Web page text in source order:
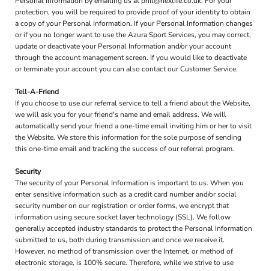
protection, you will be required to provide proof of your identity to obtain
a copy of your Personal Information. If your Personal Information changes
or if you no longer want to use the Azura Sport Services, you may correct,
update or deactivate your Personal Information and/or your account
through the account management screen. If you would like to deactivate
or terminate your account you can also contact our Customer Service.
Tell-A-Friend
If you choose to use our referral service to tell a friend about the Website,
we will ask you for your friend's name and email address. We will
automatically send your friend a one-time email inviting him or her to visit
the Website. We store this information for the sole purpose of sending
this one-time email and tracking the success of our referral program.
Security
The security of your Personal Information is important to us. When you
enter sensitive information such as a credit card number and/or social
security number on our registration or order forms, we encrypt that
information using secure socket layer technology (SSL). We follow
generally accepted industry standards to protect the Personal Information
submitted to us, both during transmission and once we receive it.
However, no method of transmission over the Internet, or method of
electronic storage, is 100% secure. Therefore, while we strive to use